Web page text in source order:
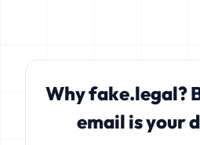
Why fake.legal?
email is your